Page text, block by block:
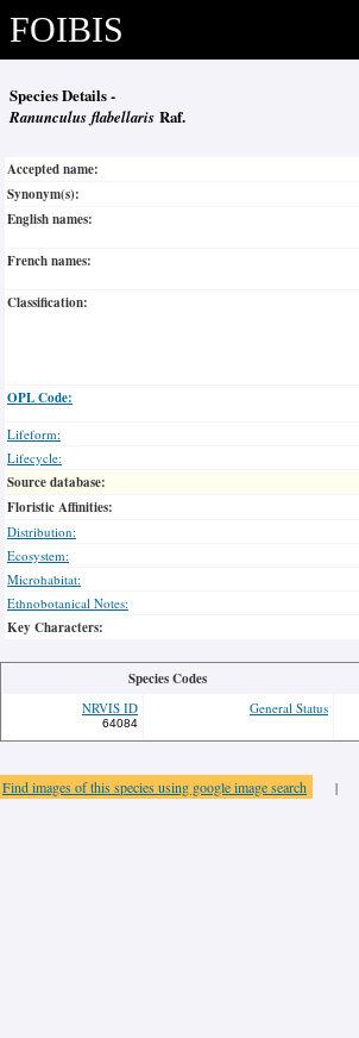
FOIBIS
Species Details -
Ranunculus flabellaris Raf.
Accepted name:
Synonym(s):
English names:
French names:
Classification:
OPL Code:
Lifeform:
Lifecycle:
Source database:
Floristic Affinities:
Distribution:
Ecosystem:
Microhabitat:
Ethnobotanical Notes:
Key Characters:
Species Codes
NRVIS ID
64084
General Status
Find images of this species using google image search |